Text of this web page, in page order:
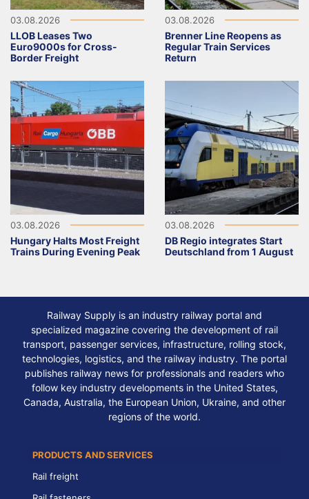
03.08.2026
LLOB Leases Two
Euro9000s for Cross-
Border Freight
03.08.2026
Brenner Line Reopens as
Regular Train Services
Return
03.08.2026
Hungary Halts Most Freight
Trains During Evening Peak
03.08.2026
DB Regio integrates Start
Deutschland from 1 August
Railway Supply is an industry railway portal and
specialized magazine covering the development of rail
transport, passenger services, infrastructure, rolling stock,
technologies, logistics, and the railway industry. The portal
publishes railway news for professionals and readers who
follow key industry developments in the United States,
Canada, Australia, the European Union, Ukraine, and other
regions of the world.
PRODUCTS AND SERVICES
Rail freight